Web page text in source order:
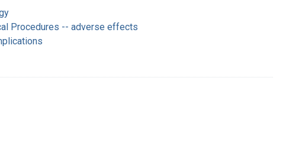
Procedures -- adverse effects